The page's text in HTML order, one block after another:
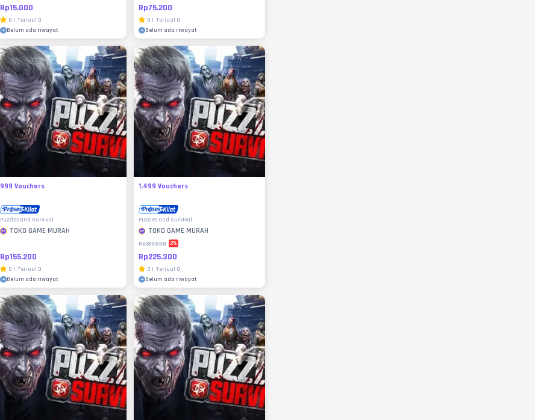
Rp15.000
0 | Terjual 0
Belum ada riwayat
Rp75.200
0 | Terjual 0
Belum ada riwayat
999 Vouchers
Puzzles and Survival
TOKO GAME MURAH
Rp155.200
0 | Terjual 0
Belum ada riwayat
1.499 Vouchers
Puzzles and Survival
TOKO GAME MURAH
Rp230.000 2%
Rp225.300
0 | Terjual 0
Belum ada riwayat